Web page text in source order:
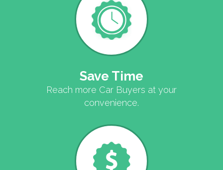
Save Time
Reach more Car Buyers at your
convenience.